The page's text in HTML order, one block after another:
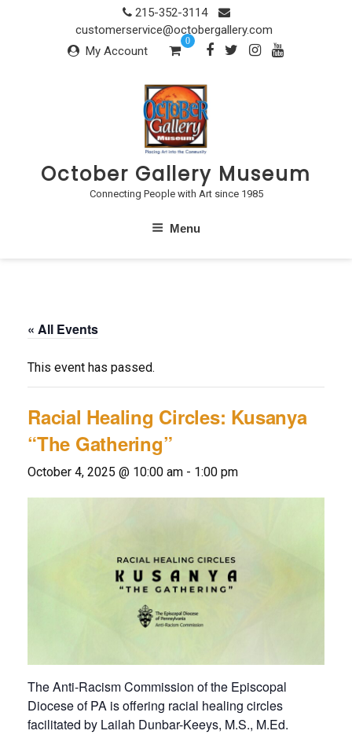
215-352-3114
customerservice@octobergallery.com
My Account
0
October Gallery Museum
Connecting People with Art since 1985
Menu
« All Events
This event has passed.
Racial Healing Circles: Kusanya
“The Gathering”
October 4, 2025 @ 10:00 am - 1:00 pm
The Anti-Racism Commission of the Episcopal
Diocese of PA is offering racial healing circles
facilitated by Lailah Dunbar-Keeys, M.S., M.Ed.